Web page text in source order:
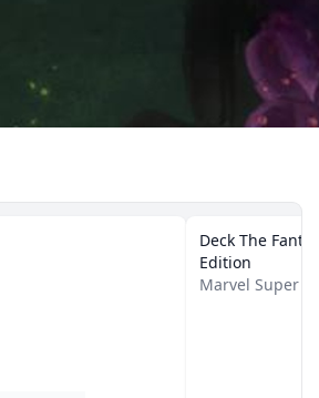
Deck The
Edition
Marvel Super